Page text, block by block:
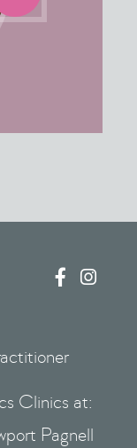
 
Clinics at:
Pagnell